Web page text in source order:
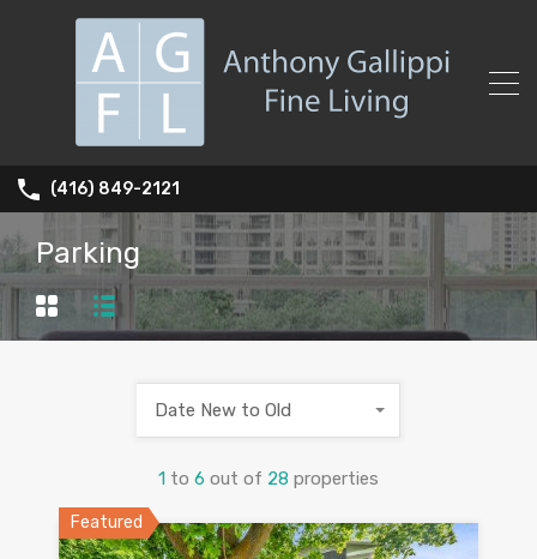
(416) 849-2121
Parking
1 to 6 out of 28 properties
Date New to Old
Featured